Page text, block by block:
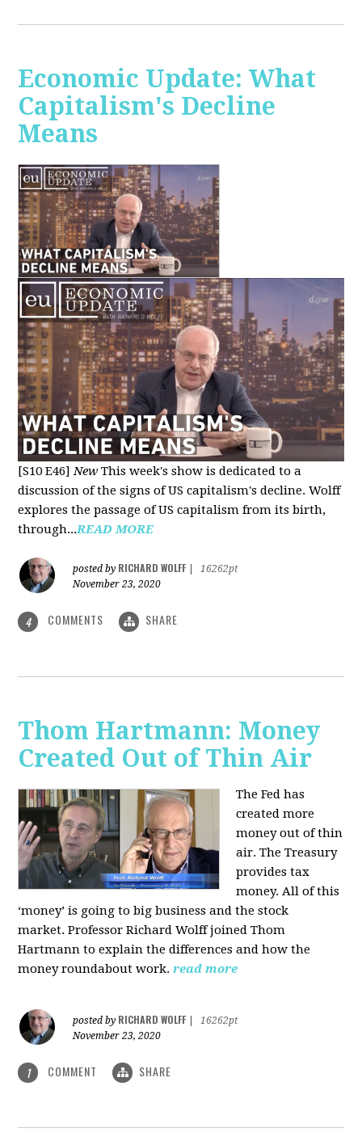
Economic Update: What
Capitalism's Decline
Means
[S10 E46]New This week's show is dedicated to a
discussion of the signs of US capitalism's decline. Wolff
explores the passage of US capitalism from its birth,
through...READ MORE
posted by RICHARD WOLFF
16262pt
November 23, 2020
4 COMMENTS SHARE
Thom Hartmann: Money
Created Out of Thin Air
The Fed has
created more
money out of thin
air. The Treasury
provides tax
money. All of this
‘money’ is going to big business and the stock
market. Professor Richard Wolff joined Thom
Hartmann to explain the differences and how the
money roundabout work.read more
posted by RICHARD WOLFF
16262pt
November 23, 2020
1 COMMENT SHARE